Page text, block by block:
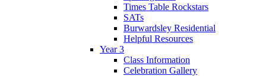
Times Table Rockstars
SATs
Burwardsley Residential
Helpful Resources
Year 3
Class Information
Celebration Gallery